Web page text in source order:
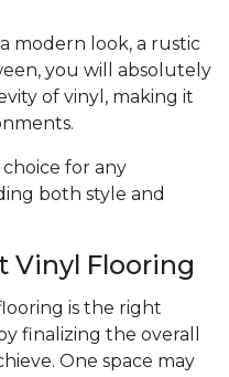
modern look, a rustic
you will absolutely
of vinyl, making it
for any
both style and
Vinyl Flooring
is the right
finalizing the overall
One space may